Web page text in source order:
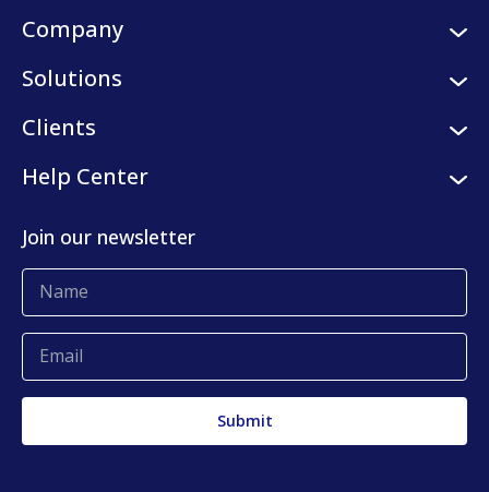
Company
About us
Press center
Solutions
Logistic services
KLog Fulfillment
Clients
Our clients
Help Center
Blog
Complaints and claims
Join our newsletter